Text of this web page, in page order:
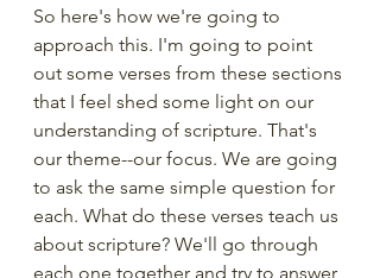
So here's how we're going to
approach this. I'm going to point
out some verses from these sections
that I feel shed some light on our
understanding of scripture. That's
our theme--our focus. We are going
to ask the same simple question for
each. What do these verses teach us
about scripture? We'll go through
each one together and try to answer